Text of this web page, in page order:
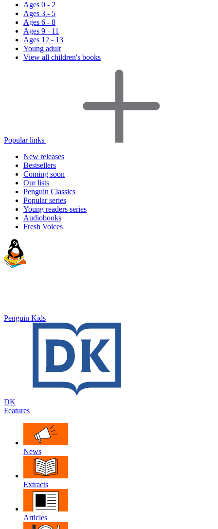
Ages 0 - 2
Ages 3 - 5
Ages 6 - 8
Ages 9 - 11
Ages 12 - 13
Young adult
View all children's books
Popular links
New releases
Bestsellers
Coming soon
Our lists
Penguin Classics
Popular series
Young readers series
Audiobooks
Fresh Voices
Penguin Kids
DK
Features
News
Extracts
Articles